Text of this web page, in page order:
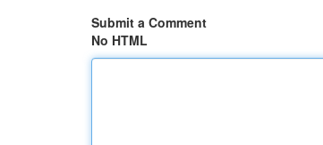
Submit a Comment
No HTML